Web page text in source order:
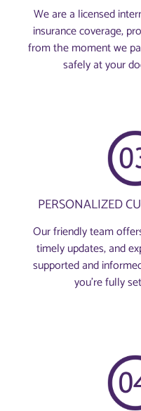
We are a licensed
insurance coverage,
from the moment we
safely at your
PERSONALIZED
Our friendly team
timely updates, and
supported and
you’re fully